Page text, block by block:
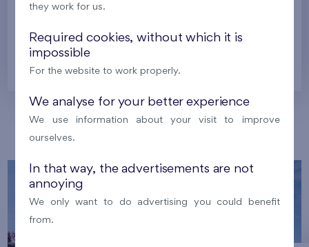
Our localities
they work for us.
Required cookies, without which it is
impossible
For the website to work properly.
We analyse for your better experience
We use information about your visit to improve
ourselves.
In that way, the advertisements are not
annoying
We only want to do advertising you could benefit
from.